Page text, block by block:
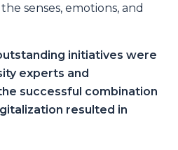
senses, emotions, and
initiatives were
experts and
successful combination
resulted in